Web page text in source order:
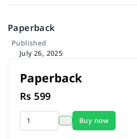
Paperback
Published
July 26, 2025
Paperback
Rs 599
Buy now